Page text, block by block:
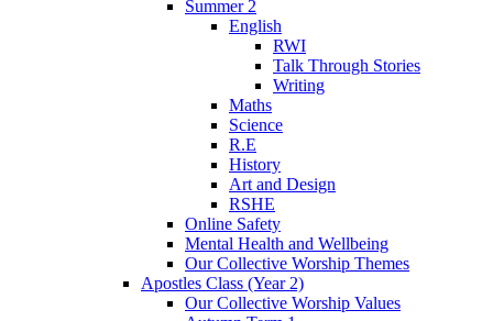
Summer 2
English
RWI
Talk Through Stories
Writing
Maths
Science
R.E
History
Art and Design
RSHE
Online Safety
Mental Health and Wellbeing
Our Collective Worship Themes
Apostles Class (Year 2)
Our Collective Worship Values